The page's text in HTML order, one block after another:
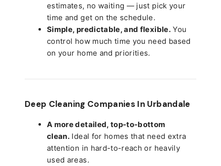
estimates, no waiting — just pick your
time and get on the schedule.
Simple, predictable, and flexible.You
control how much time you need based
on your home and priorities.
Deep Cleaning Companies In Urbandale
A more detailed, top-to-bottom
clean. Ideal for homes that need extra
attention in hard-to-reach or heavily
used areas.